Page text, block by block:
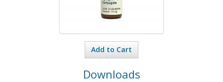
Add to Cart
Downloads